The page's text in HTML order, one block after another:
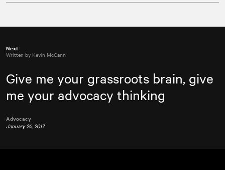
Next
Written by Kevin McCann
Give me your grassroots brain, give
me your advocacy thinking
Advocacy
January 24, 2017